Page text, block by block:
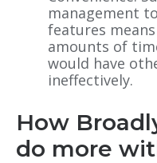
management
features
amounts of
would have
ineffectively.
How
do more